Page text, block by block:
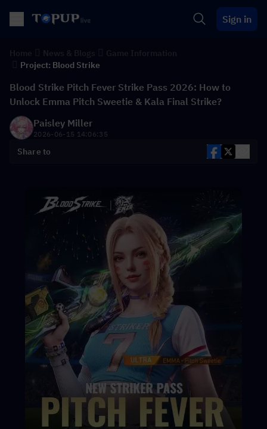
Sign in
Project: Blood Strike
Blood Strike Pitch Fever Strike Pass 2026: How to
Unlock Emma Pitch Sweetie & Kala Final Strike?
Paisley Miller
2026-06-15 14:06:35
Share to